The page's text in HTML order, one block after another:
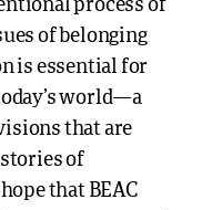
process of
of belonging
is essential for
world—a
that are
of
that BEAC